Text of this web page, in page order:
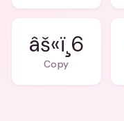
âš«ï¸6
Copy